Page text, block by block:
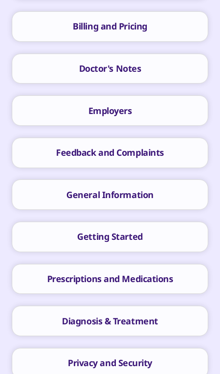
Billing and Pricing
Doctor's Notes
Employers
Feedback and Complaints
General Information
Getting Started
Prescriptions and Medications
Diagnosis & Treatment
Privacy and Security